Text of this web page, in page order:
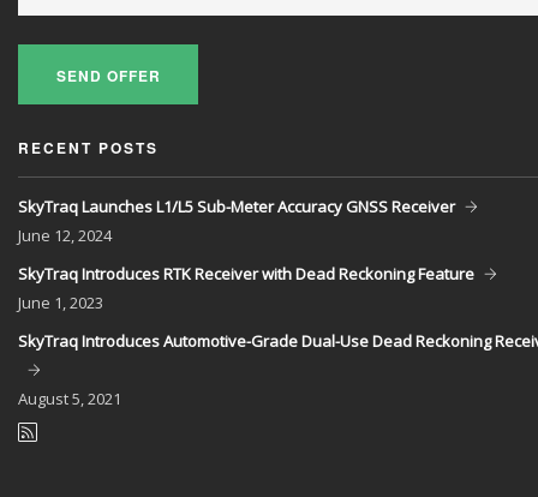
SEND OFFER
RECENT POSTS
SkyTraq Launches L1/L5 Sub-Meter Accuracy GNSS Receiver
June 12, 2024
SkyTraq Introduces RTK Receiver with Dead Reckoning Feature
June 1, 2023
SkyTraq Introduces Automotive-Grade Dual-Use Dead Reckoning
August5, 2021